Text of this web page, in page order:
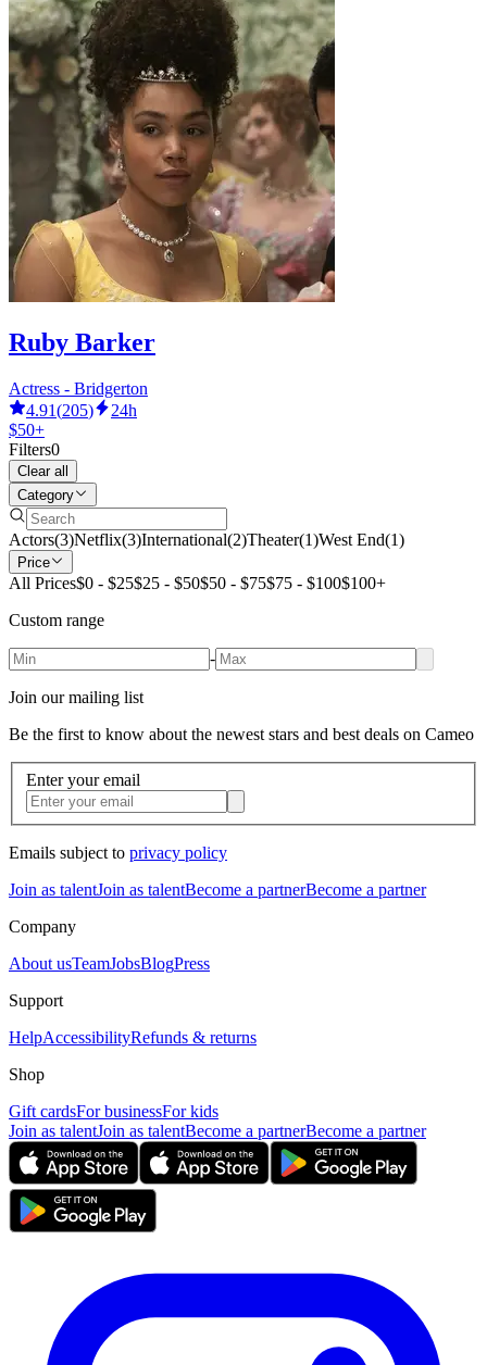
Ruby Barker
Actress - Bridgerton
4.91(205)
24h
$50+
Filters0
Clear all
Category
Actors(3)Netflix(3)International(2)Theater(1)West End(1)
Price
All Prices$0 - $25$25 - $50$50 - $75$75 - $100$100+
Custom range
-
Join our mailing list
Be the first to know about the newest stars and best deals on Cameo
Enter your email
Emails subject to privacy policy
Join as talentJoin as talentBecome a partnerBecome a partner
Company
About usTeamJobsBlogPress
Support
HelpAccessibilityRefunds & returns
Shop
Gift cardsFor businessFor kids
Join as talentJoin as talentBecome a partnerBecome a partner